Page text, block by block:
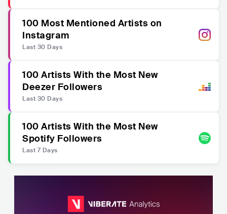
100 Most Mentioned Artists on
Instagram
Last 30 Days
100 Artists With the Most New
Deezer Followers
Last 30 Days
100 Artists With the Most New
Spotify Followers
Last 7 Days